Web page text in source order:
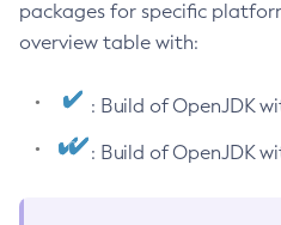
packages for specific
overview table with:
: Build of OpenJDK
: Build of OpenJDK